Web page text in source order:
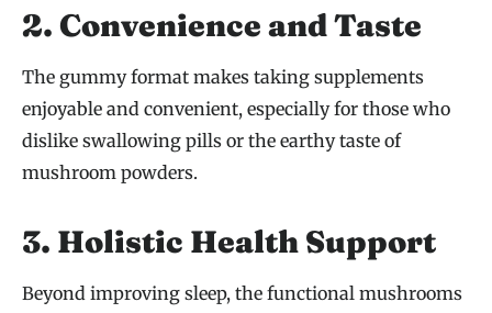
2. Convenience and Taste
The gummy format makes taking supplements
enjoyable and convenient, especially for those who
dislike swallowing pills or the earthy taste of
mushroom powders.
3. Holistic Health Support
Beyond improving sleep, the functional mushrooms